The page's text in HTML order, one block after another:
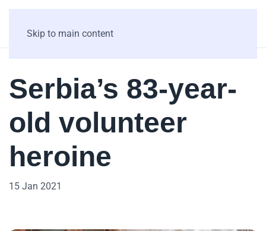
Skip to main content
Serbia’s 83-year-
old volunteer
heroine
15 Jan 2021